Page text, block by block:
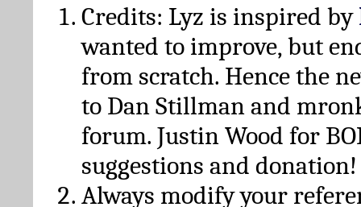
Credits: Lyz is inspired by
wanted to improve, but
from scratch. Hence the
to Dan Stillman and
forum. Justin Wood for
suggestions and donation!
Always modify your